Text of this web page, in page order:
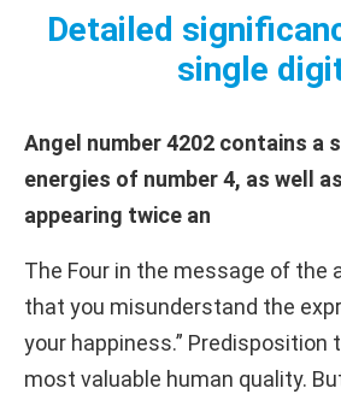
Detailed
single
Angel number 4202 contains a
energies of number 4, as well
appearing twice an
The Four in the message of the
that you misunderstand the
your happiness.” Predisposition
most valuable human quality.